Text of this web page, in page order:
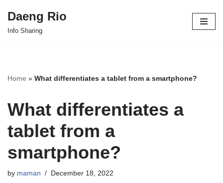
Skip
Daeng Rio
Info Sharing
Home » What differentiates a tablet from a smartphone?
What differentiates a
tablet from a
smartphone?
by maman December 18, 2022